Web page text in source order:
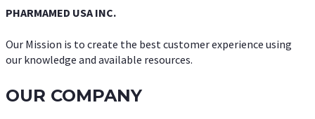
PHARMAMED USA INC.
Our Mission is to create the best customer experience using
our knowledge and available resources.
OUR COMPANY